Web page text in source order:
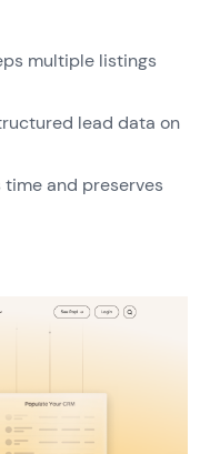
multiple listings
lead data on
time and preserves